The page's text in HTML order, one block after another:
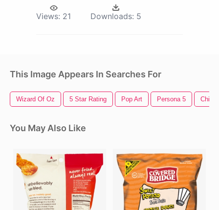
Views: 21 Downloads: 5
This Image Appears In Searches For
Wizard Of Oz 5 Star Rating Pop Art Persona 5 Chips
You May Also Like